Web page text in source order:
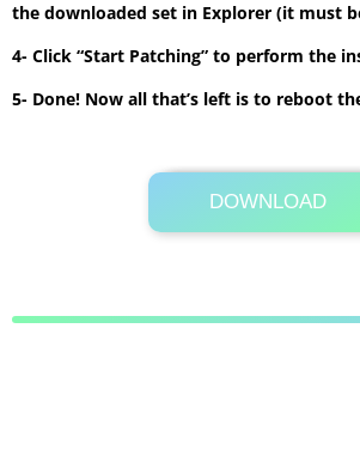
the downloaded set in Explorer (it must
4- Click “Start Patching” to perform the
5- Done! Now all that’s left is to reboot
DOWNLOAD
Its Totally Free
3.1MB .7z